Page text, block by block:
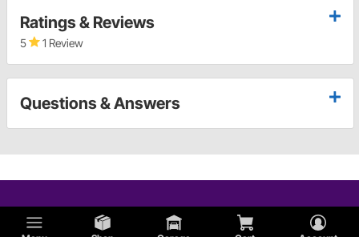
Ratings & Reviews
5 1 Review
Questions & Answers